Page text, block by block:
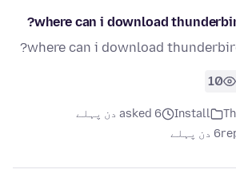
where can i download
where can i download
10
Install
asked 6 دن پہلے
6 دن پہلے